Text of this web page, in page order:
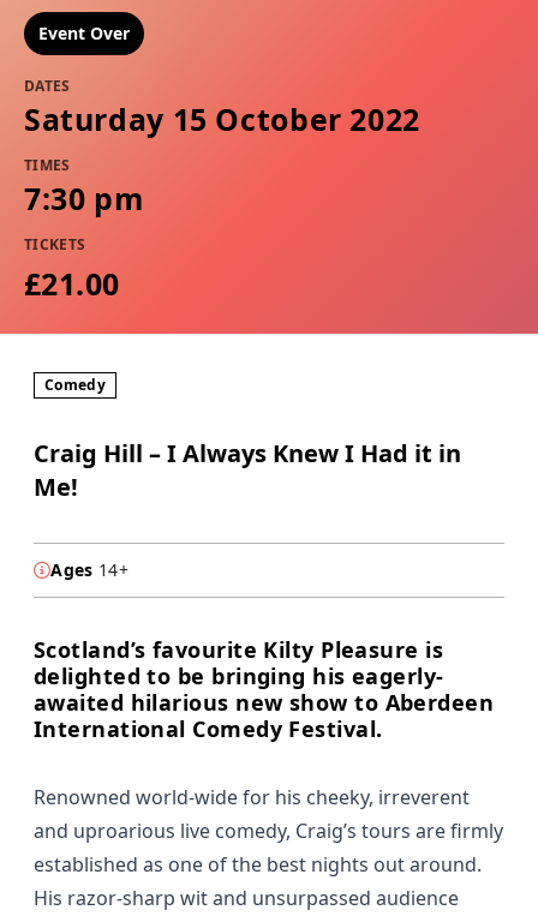
Event Over
DATES
Saturday 15 October 2022
TIMES
7:30 pm
TICKETS
£21.00
Comedy
Craig Hill – I Always Knew I Had it in
Me!
Ages 14+
Scotland’s favourite Kilty Pleasure is
delighted to be bringing his eagerly-
awaited hilarious new show to Aberdeen
International Comedy Festival.
Renowned world-wide for his cheeky, irreverent
and uproarious live comedy, Craig’s tours are firmly
established as one of the best nights out around.
His razor-sharp wit and unsurpassed audience